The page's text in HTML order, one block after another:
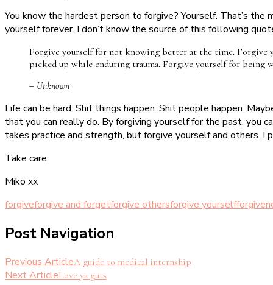
You know the hardest person to forgive? Yourself. That’s
yourself forever. I don’t know the source of this following
Forgive yourself for not knowing better at the time. Forgive
picked up while enduring trauma. Forgive yourself for being
– Unknown
Life can be hard. Shit things happen. Shit people happen.
that you can really do. By forgiving yourself for the past, you
takes practice and strength, but forgive yourself and others. I
Take care,
Miko xx
forgiveforgive and forgetforgive othersforgive yourself
Post Navigation
Previous ArticleA guide to medical internship
Next ArticleLove ya guts